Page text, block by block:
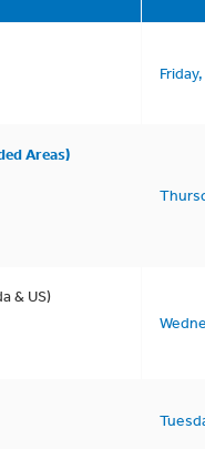
Areas)
& US)